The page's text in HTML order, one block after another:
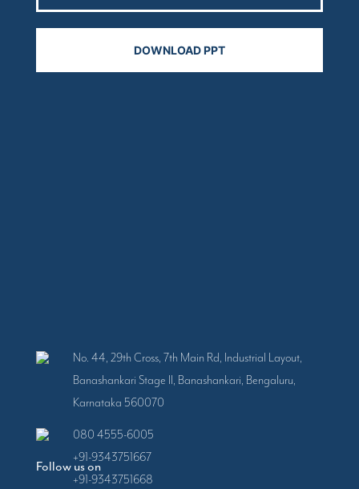
Follow us on
No. 44, 29th Cross, 7th Main Rd, Industrial Layout,
Banashankari Stage II, Banashankari, Bengaluru,
Karnataka 560070
080 4555-6005
+91-9343751667
+91-9343751668